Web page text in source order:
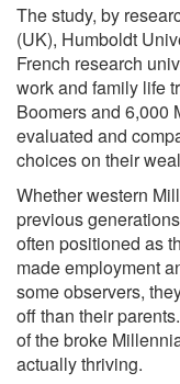
The study, by
(UK), Humboldt
French research
work and family life
Boomers and 6,000
evaluated and
choices on their
Whether western
previous
often positioned as
made employment
some observers,
off than their
of the broke
actually thriving.